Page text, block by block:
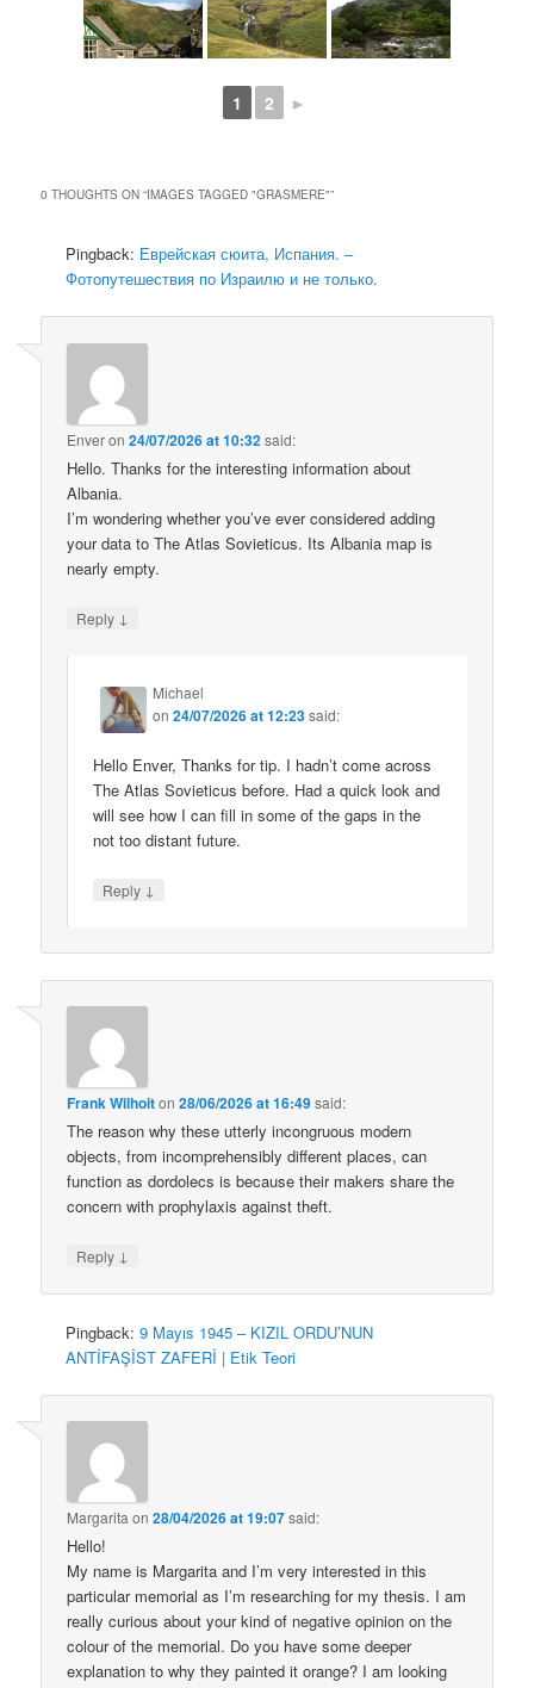
1 2 ►
0 THOUGHTS ON “IMAGES TAGGED "GRASMERE"”
Pingback: Еврейская сюита, Испания. –
Фотопутешествия по Израилю и не только.
Enveron24/07/2026 at 10:32said:
Hello. Thanks for the interesting information about
Albania.
I’m wondering whether you’ve ever considered adding
your data to The Atlas Sovieticus. Its Albania map is
nearly empty.
Reply ↓
Michael
on24/07/2026 at 12:23said:
Hello Enver, Thanks for tip. I hadn’t come across
The Atlas Sovieticus before. Had a quick look and
will see how I can fill in some of the gaps in the
not too distant future.
Reply ↓
Frank Wilhoiton28/06/2026 at 16:49said:
The reason why these utterly incongruous modern
objects, from incomprehensibly different places, can
function as dordolecs is because their makers share the
concern with prophylaxis against theft.
Reply ↓
Pingback:9 Mayıs 1945 – KIZIL ORDU’NUN
ANTİFAŞİST ZAFERİ | Etik Teori
Margarita on28/04/2026 at 19:07said:
Hello!
My name is Margarita and I’m very interested in this
particular memorial as I’m researching for my thesis. I am
really curious about your kind of negative opinion on the
colour of the memorial. Do you have some deeper
explanation to why they painted it orange? I am looking